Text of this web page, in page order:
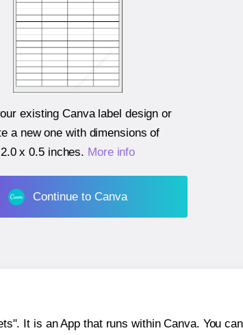
existing Canva label design or
a new one with dimensions of
2.0 x 0.5 inches. More info
Continue to Canva
It is an App that runs within Canva. You